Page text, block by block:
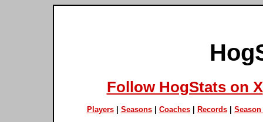
Follow HogStats on X
Players| Seasons| Coaches| Records| Season